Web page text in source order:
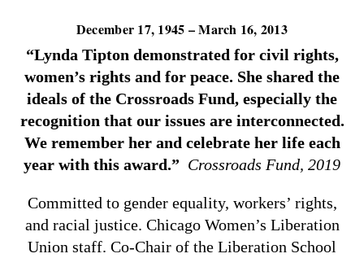
December 17, 1945 – March 16, 2013
“Lynda Tipton demonstrated for civil rights,
women’s rights and for peace. She shared the
ideals of the Crossroads Fund, especially the
recognition that our issues are interconnected.
We remember her and celebrate her life each
year with this award.” Crossroads Fund, 2019
Committed to gender equality, workers’ rights,
and racial justice. Chicago Women’s Liberation
Union staff. Co-Chair of the Liberation School